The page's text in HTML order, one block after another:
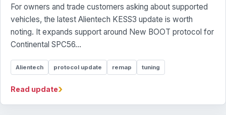
For owners and trade customers asking about supported
vehicles, the latest Alientech KESS3 update is worth
noting. It expands support around New BOOT protocol for
Continental SPC56...
Alientech protocol update remap tuning
Read update›